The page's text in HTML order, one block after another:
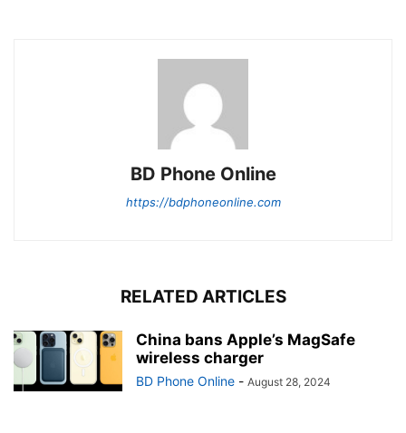
BD Phone Online
https://bdphoneonline.com
RELATED ARTICLES
China bans Apple’s MagSafe
wireless charger
BD Phone Online - August 28, 2024